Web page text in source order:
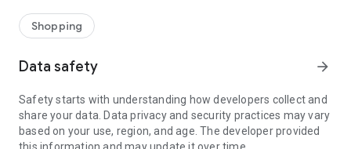
service/function
■ Providing domestic and international fashion trends and
· Online luxury select shop, Musinsa boutique
Trendy luxury brands carefully selected by Musinsa at a
Shopping
Data safety arrow_forward
Safety starts with understanding how developers collect and
share your data. Data privacy and security practices may vary
based on your use, region, and age. The developer provided